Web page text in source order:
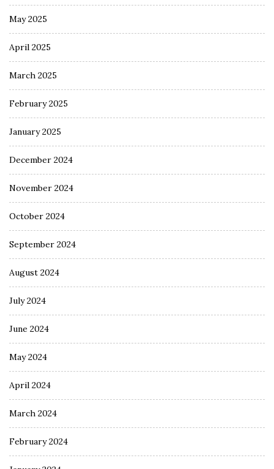
May 2025
April 2025
March 2025
February 2025
January 2025
December 2024
November 2024
October 2024
September 2024
August 2024
July 2024
June 2024
May 2024
April 2024
March 2024
February 2024